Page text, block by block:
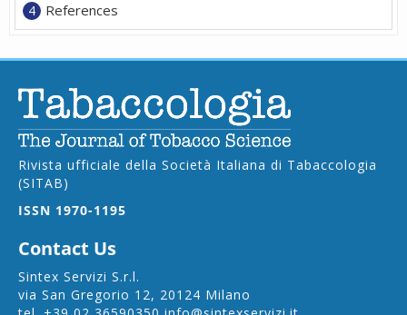
References
Rivista ufficiale della Società Italiana di Tabaccologia
(SITAB)
ISSN 1970-1195
Contact Us
Sintex Servizi S.r.l.
via San Gregorio 12, 20124 Milano